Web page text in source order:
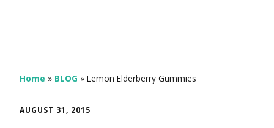
Home » BLOG » Lemon Elderberry Gummies
AUGUST 31, 2015